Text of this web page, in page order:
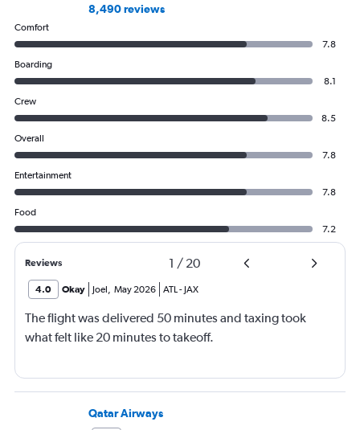
8,490 reviews
Comfort
7.8
Boarding
8.1
Crew
8.5
Overall
7.8
Entertainment
7.8
Food
7.2
Reviews 1 / 20
4.0 Okay Joel, May 2026 ATL- JAX
The flight was delivered 50 minutes and taxing took
what felt like 20 minutes to takeoff.
Qatar Airways